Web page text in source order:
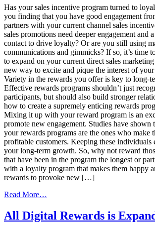
to
Good
Engagement
Has your sales incentive program turned to
you finding that you have good engagement
partners with your current channel sales
sales promotions need deeper engagement and
contact to drive loyalty? Or are you still using
communications and gimmicks? If so, it’s time
to expand on your current direct sales
new way to excite and pique the interest of your
Variety in the rewards you offer is key to long-
Effective rewards programs shouldn’t just
participants, but should also build stronger
how to create a supremely enticing rewards
Mixing it up with your reward program is an
promote new engagement. Studies have shown
your rewards programs are the ones who make
profitable customers. Keeping these individuals
your long-term growth. So, why not reward
that have been in the program the longest or
with a loyalty program that makes them happy
rewards to provoke new […]
Read More…
Things
Up
All Digital Rewards is